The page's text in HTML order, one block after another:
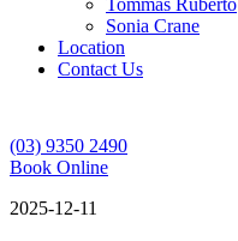
Tommas Ruberto
Sonia Crane
Location
Contact Us
(03) 9350 2490
Book Online
2025-12-11